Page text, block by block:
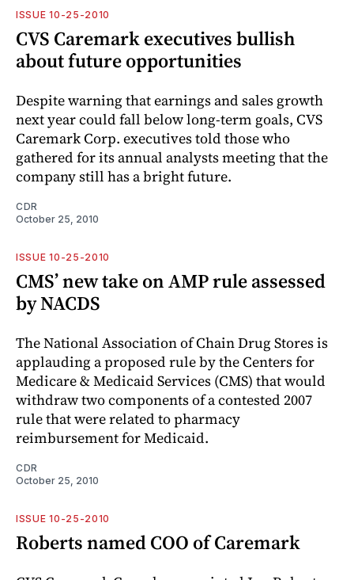
ISSUE 10-25-2010
CVS Caremark executives bullish
about future opportunities
Despite warning that earnings and sales growth
next year could fall below long-term goals, CVS
Caremark Corp. executives told those who
gathered for its annual analysts meeting that the
company still has a bright future.
CDR
October 25, 2010
ISSUE 10-25-2010
CMS’ new take on AMP rule assessed
by NACDS
The National Association of Chain Drug Stores is
applauding a proposed rule by the Centers for
Medicare & Medicaid Services (CMS) that would
withdraw two components of a contested 2007
rule that were related to pharmacy
reimbursement for Medicaid.
CDR
October 25, 2010
ISSUE 10-25-2010
Roberts named COO of Caremark